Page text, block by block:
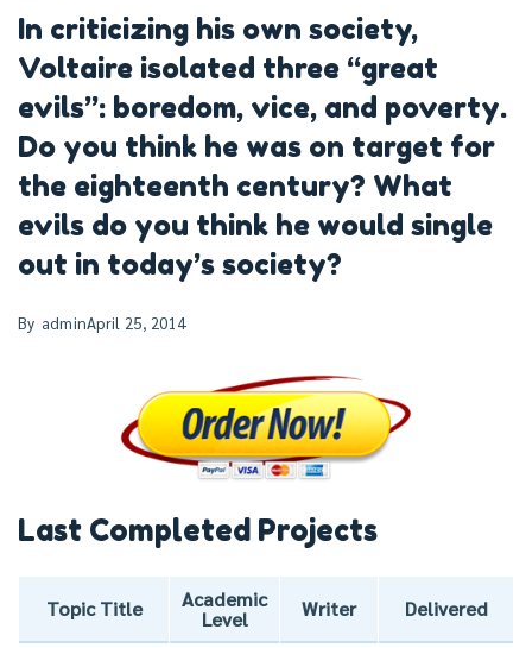
In criticizing his own society,
Voltaire isolated three “great
evils”: boredom, vice, and poverty.
Do you think he was on target for
the eighteenth century? What
evils do you think he would single
out in today’s society?
By adminApril 25, 2014
Last Completed Projects
Topic Title
Academic
Level
Writer Delivered